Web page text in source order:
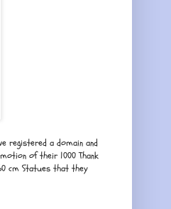
registered a domain and
of their 1000 Thank
cm Statues that they